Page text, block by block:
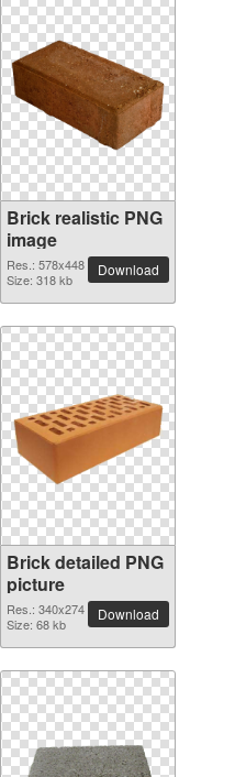
Brick realistic PNG
image
Res.: 578x448
Size: 318 kb
Download
Brick detailed PNG
picture
Res.: 340x274
Size: 68 kb
Download